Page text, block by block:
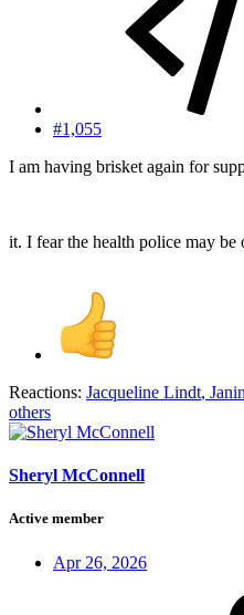
#1,055
I am having brisket again for
it. I fear the health police may be
Reactions: Jacqueline Lindt,
others
Sheryl McConnell
Active member
Apr 26, 2026